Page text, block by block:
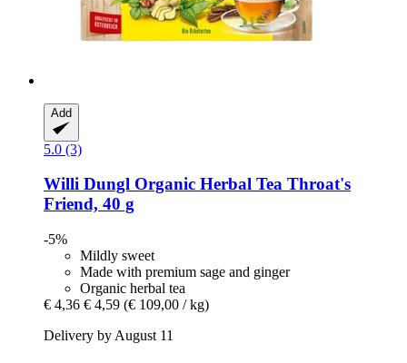
Add
5.0 (3)
Willi Dungl Organic Herbal Tea Throat's
Friend, 40 g
-5%
Mildly sweet
Made with premium sage and ginger
Organic herbal tea
€ 4,36 € 4,59 (€ 109,00 / kg)
Delivery by August 11